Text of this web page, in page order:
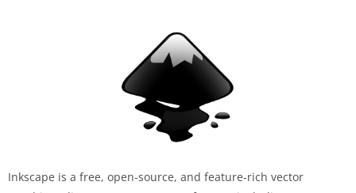
Inkscape is a free, open-source, and feature-rich vector